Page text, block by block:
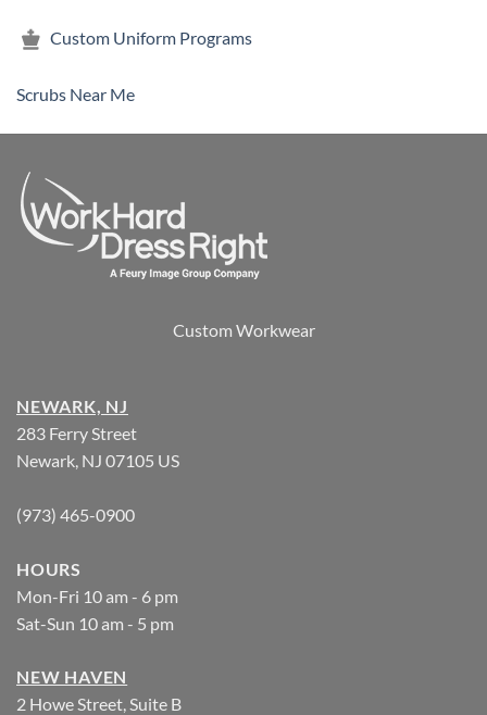
Custom Uniform Programs
Scrubs Near Me
Custom Workwear
NEWARK, NJ
283 Ferry Street
Newark, NJ 07105 US
(973) 465-0900
HOURS
Mon-Fri 10 am - 6 pm
Sat-Sun 10 am - 5 pm
NEW HAVEN
2 Howe Street, Suite B